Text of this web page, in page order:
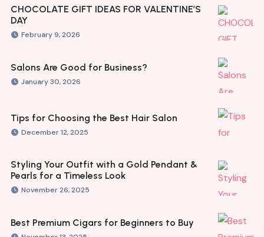
CHOCOLATE GIFT IDEAS FOR VALENTINE’S
DAY
February 9, 2026
Salons Are Good for Business?
January 30, 2026
Tips for Choosing the Best Hair Salon
December 12, 2025
Styling Your Outfit with a Gold Pendant &
Pearls for a Timeless Look
November 26, 2025
Best Premium Cigars for Beginners to Buy